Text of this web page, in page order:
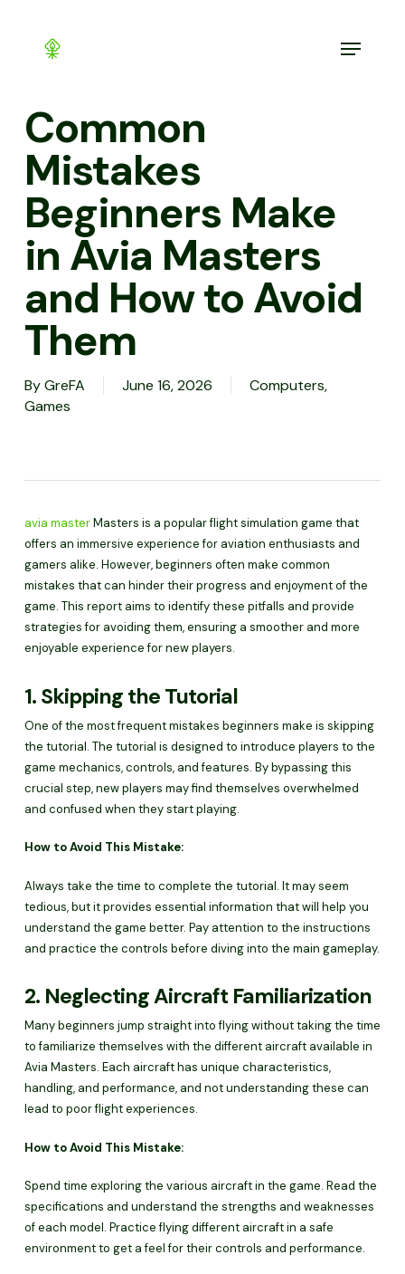
Menu
Common
Mistakes
Beginners Make
in Avia Masters
and How to Avoid
Them
ByGreFA June 16, 2026
Computers,
Games
avia masterMasters is a popular flight simulation game that
offers an immersive experience for aviation enthusiasts and
gamers alike. However, beginners often make common
mistakes that can hinder their progress and enjoyment of the
game. This report aims to identify these pitfalls and provide
strategies for avoiding them, ensuring a smoother and more
enjoyable experience for new players.
1. Skipping the Tutorial
One of the most frequent mistakes beginners make is skipping
the tutorial. The tutorial is designed to introduce players to the
game mechanics, controls, and features. By bypassing this
crucial step, new players may find themselves overwhelmed
and confused when they start playing.
How to Avoid This Mistake:
Always take the time to complete the tutorial. It may seem
tedious, but it provides essential information that will help you
understand the game better. Pay attention to the instructions
and practice the controls before diving into the main gameplay.
2. Neglecting Aircraft Familiarization
Many beginners jump straight into flying without taking the time
to familiarize themselves with the different aircraft available in
Avia Masters. Each aircraft has unique characteristics,
handling, and performance, and not understanding these can
lead to poor flight experiences.
How to Avoid This Mistake:
Spend time exploring the various aircraft in the game. Read the
specifications and understand the strengths and weaknesses
of each model. Practice flying different aircraft in a safe
environment to get a feel for their controls and performance.